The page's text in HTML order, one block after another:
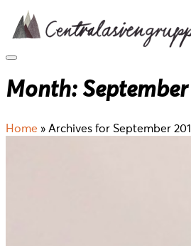
to
content
Month: September
Home » Archives for September